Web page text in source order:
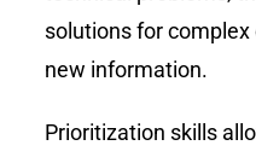
solutions for
new information.
Prioritization skills